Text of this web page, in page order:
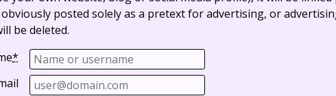
posted solely as a pretext for advertising, or
be deleted.
*